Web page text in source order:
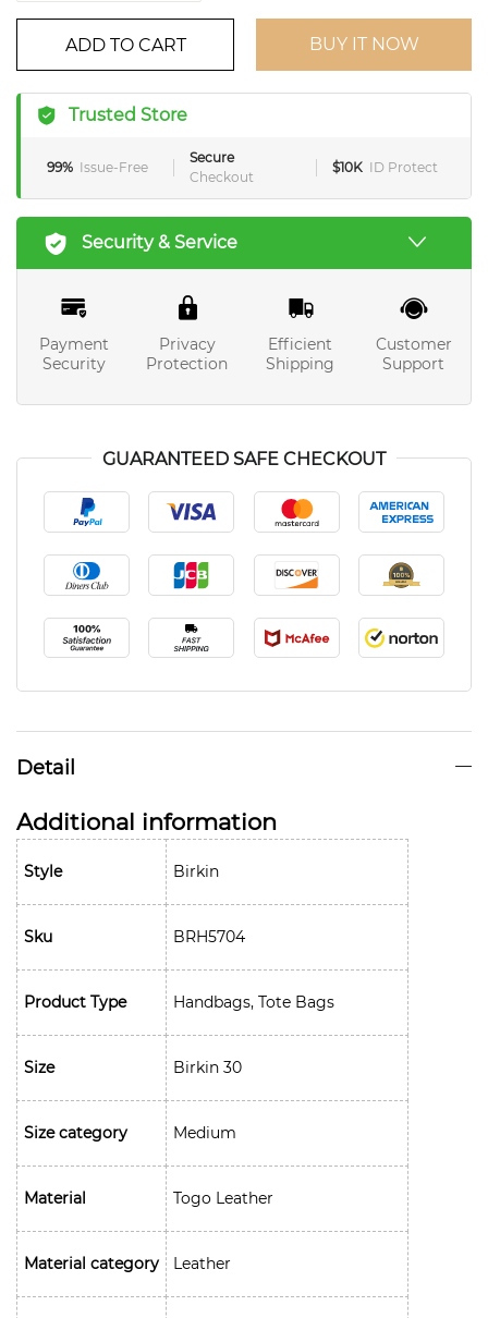
ADD TO CART BUY IT NOW
Trusted Store
99% Issue-Free
Secure
Checkout
$10K ID Protect
Security & Service
Payment
Security
Privacy
Protection
Efficient
Shipping
Customer
Support
GUARANTEED SAFE CHECKOUT
Detail
Additional information
Style Birkin
Sku BRH5704
Product Type Handbags, Tote Bags
Size Birkin 30
Size category Medium
Material Togo Leather
Material category Leather